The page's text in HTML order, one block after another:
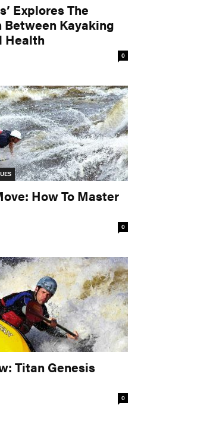
Explores The
Between Kayaking
Health
0
How To Master
0
Titan Genesis
0